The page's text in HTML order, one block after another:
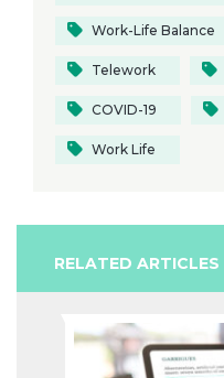
Work-Life Balance
Telework
COVID-19
Work Life
RELATED ARTICLES